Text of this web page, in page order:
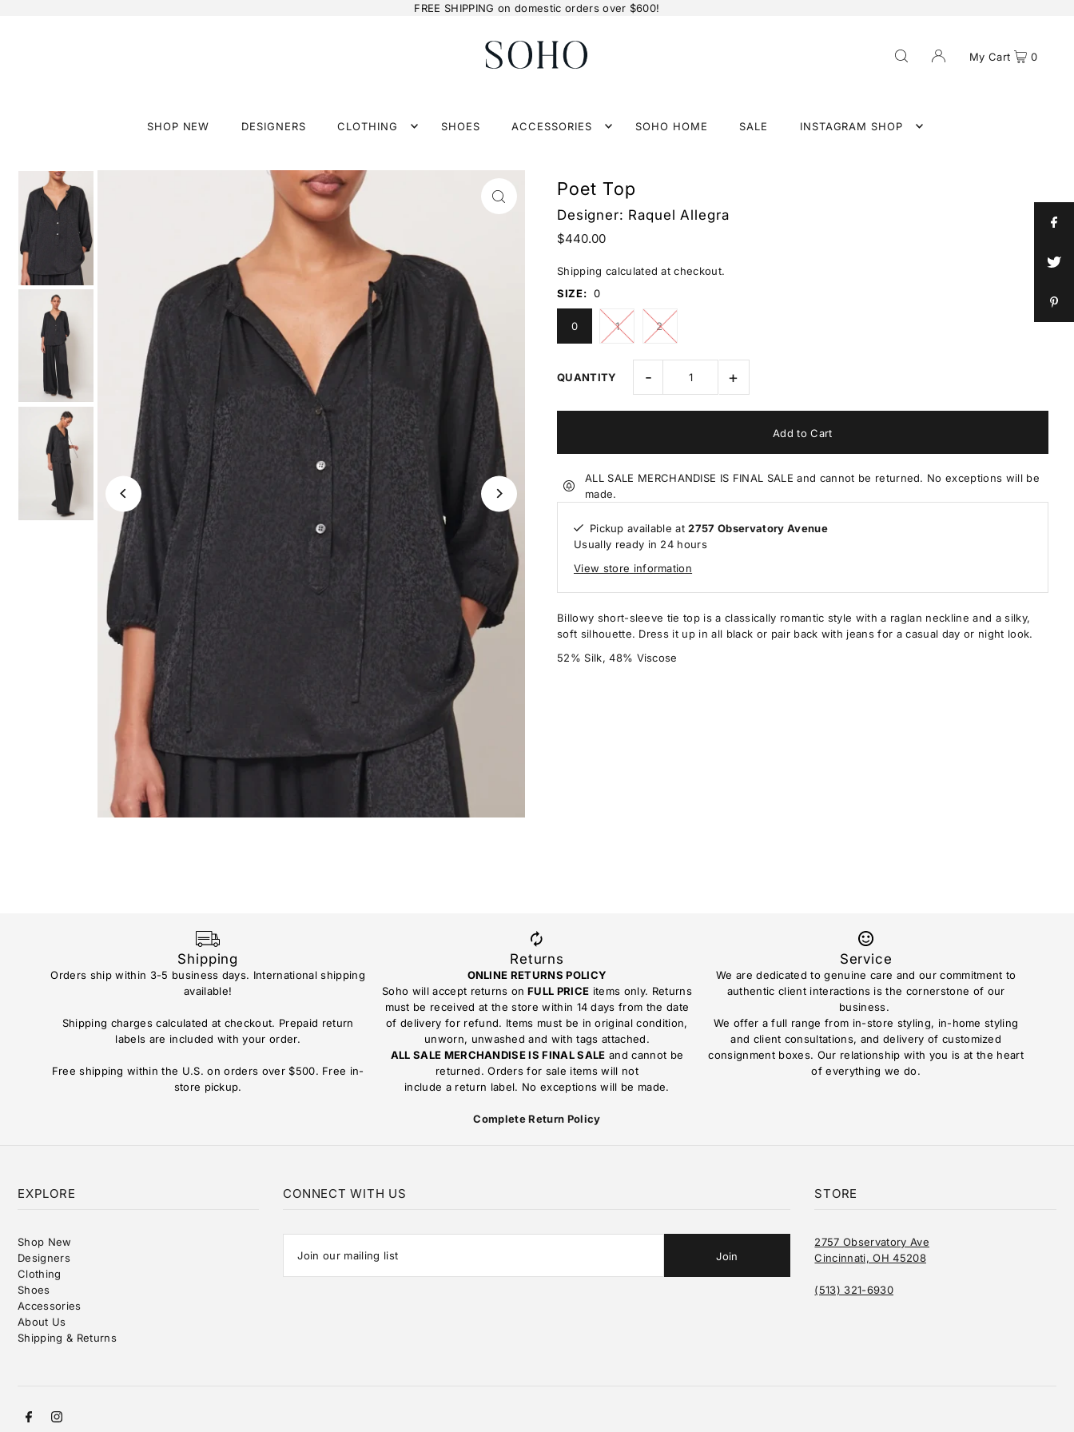
FREE SHIPPING on domestic orders over $600!
SHOP NEW DESIGNERS CLOTHING SHOES ACCESSORIES SOHO HOME SALE INSTAGRAM SHOP
My Cart 0
Poet Top
Designer: Raquel Allegra
$440.00
Shipping calculated at checkout.
SIZE: 0
0 1 2
QUANTITY - +
ALL SALE MERCHANDISE IS FINAL SALE and cannot be returned. No exceptions will be
made.
Pickup available at2757 Observatory Avenue
Usually ready in 24 hours
View store information
Billowy short-sleeve tie top is a classically romantic style with a raglan neckline and a silky,
soft silhouette. Dress it up in all black or pair back with jeans for a casual day or night look.
52% Silk, 48% Viscose
Shipping
Orders ship within 3-5 business days. International shipping
available!
Shipping charges calculated at checkout. Prepaid return
labels are included with your order.
Free shipping within the U.S. on orders over $500. Free in-
store pickup.
Returns
ONLINE RETURNS POLICY
Soho will accept returns on FULL PRICE items only. Returns
must be received at the store within 14 days from the date
of delivery for refund. Items must be in original condition,
unworn, unwashed and with tags attached.
ALL SALE MERCHANDISE IS FINAL SALE and cannot be
returned. Orders for sale items will not
include a return label. No exceptions will be made.
Complete Return Policy
Service
We are dedicated to genuine care and our commitment to
authentic client interactions is the cornerstone of our
business.
We offer a full range from in-store styling, in-home styling
and client consultations, and delivery of customized
consignment boxes. Our relationship with you is at the heart
of everything we do.
EXPLORE
Shop New
Designers
Clothing
Shoes
Accessories
About Us
Shipping & Returns
CONNECT WITH US STORE
2757 Observatory Ave
Cincinnati, OH 45208
(513) 321-6930